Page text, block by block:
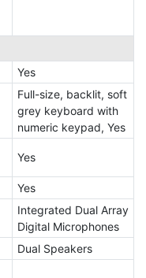
Yes
Full-size, backlit, soft
grey keyboard with
numeric keypad, Yes
Yes
Yes
Integrated Dual Array
Digital Microphones
Dual Speakers